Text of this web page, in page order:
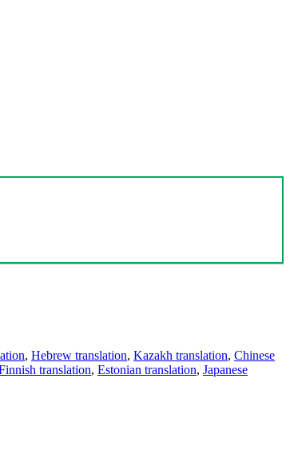
, Hebrew translation, Kazakh translation, Chinese
translation, Estonian translation, Japanese